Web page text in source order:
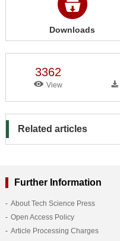
Downloads
3362
View
Related articles
Further Information
About Tech Science Press
Open Access Policy
Article Processing Charges